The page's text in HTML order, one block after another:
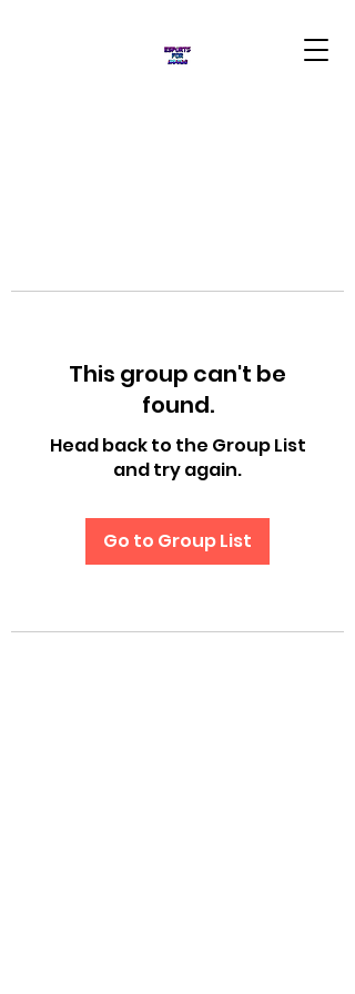
This group can't be
found.
Head back to the Group List
and try again.
Go to Group List